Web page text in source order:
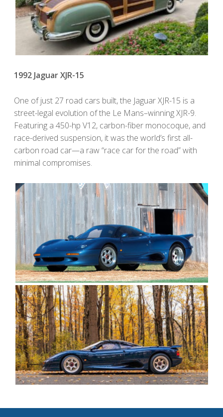
1992 Jaguar XJR-15
One of just 27 road cars built, the Jaguar XJR-15 is a
street-legal evolution of the Le Mans–winning XJR-9.
Featuring a 450-hp V12, carbon-fiber monocoque, and
race-derived suspension, it was the world’s first all-
carbon road car—a raw “race car for the road” with
minimal compromises.